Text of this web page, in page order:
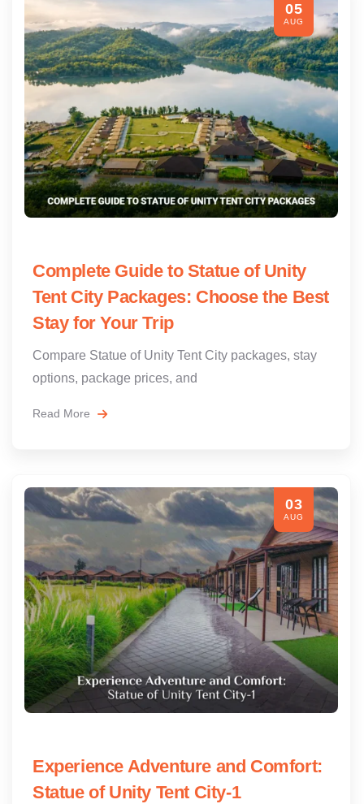
05
AUG
Complete Guide to Statue of Unity
Tent City Packages: Choose the Best
Stay for Your Trip
Compare Statue of Unity Tent City packages, stay
options, package prices, and
Read More
03
AUG
Experience Adventure and Comfort:
Statue of Unity Tent City-1